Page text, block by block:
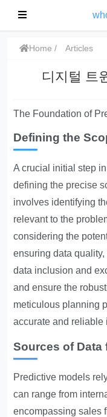
Home Articles
디지털 트
The Foundation of
Defining the
A crucial initial step
defining the precise
involves identifying
relevant to the
considering the
ensuring data
data inclusion and
and ensure the
meticulous planning
accurate and reliable
Sources of Data
Predictive models
can range from
encompassing sales